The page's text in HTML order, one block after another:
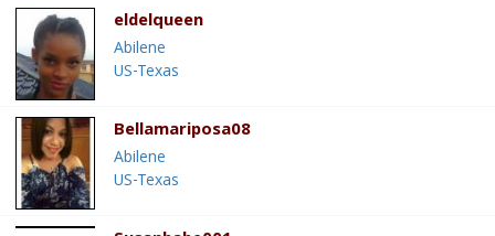
eldelqueen
Abilene
US-Texas
Bellamariposa08
Abilene
US-Texas